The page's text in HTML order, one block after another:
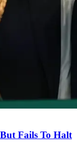
Fails To Halt